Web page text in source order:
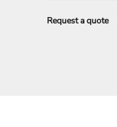
Request a quote